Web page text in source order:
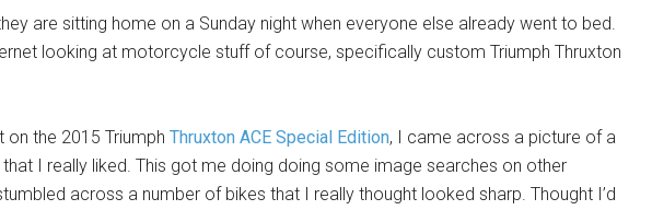
are sitting home on a Sunday night when everyone else already went to bed.
looking at motorcycle stuff of course, specifically custom Triumph Thruxton
the 2015 Triumph Thruxton ACE Special Edition, I came across a picture of a
I really liked. This got me doing doing some image searches on other
across a number of bikes that I really thought looked sharp. Thought I’d